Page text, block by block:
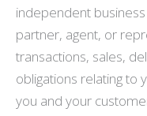
independent
partner, agent, or
transactions, sales,
obligations relating to
you and your